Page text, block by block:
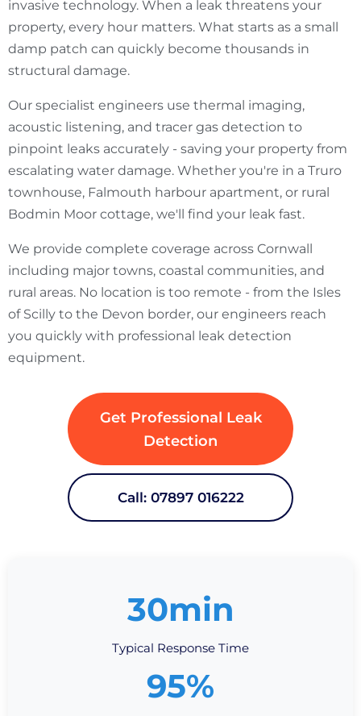
invasive technology. When a leak threatens your
property, every hour matters. What starts as a small
damp patch can quickly become thousands in
structural damage.
Our specialist engineers use thermal imaging,
acoustic listening, and tracer gas detection to
pinpoint leaks accurately - saving your property from
escalating water damage. Whether you're in a Truro
townhouse, Falmouth harbour apartment, or rural
Bodmin Moor cottage, we'll find your leak fast.
We provide complete coverage across Cornwall
including major towns, coastal communities, and
rural areas. No location is too remote - from the Isles
of Scilly to the Devon border, our engineers reach
you quickly with professional leak detection
equipment.
Get Professional Leak
Detection
Call: 07897 016222
30min
Typical Response Time
95%